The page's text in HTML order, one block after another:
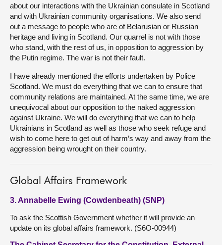
about our interactions with the Ukrainian consulate in Scotland
and with Ukrainian community organisations. We also send
out a message to people who are of Belarusian or Russian
heritage and living in Scotland. Our quarrel is not with those
who stand, with the rest of us, in opposition to aggression by
the Putin regime. The war is not their fault.
I have already mentioned the efforts undertaken by Police
Scotland. We must do everything that we can to ensure that
community relations are maintained. At the same time, we are
unequivocal about our opposition to the naked aggression
against Ukraine. We will do everything that we can to help
Ukrainians in Scotland as well as those who seek refuge and
wish to come here to get out of harm’s way and away from the
aggression being wrought on their country.
Global Affairs Framework
3. Annabelle Ewing (Cowdenbeath) (SNP)
To ask the Scottish Government whether it will provide an
update on its global affairs framework. (S6O-00944)